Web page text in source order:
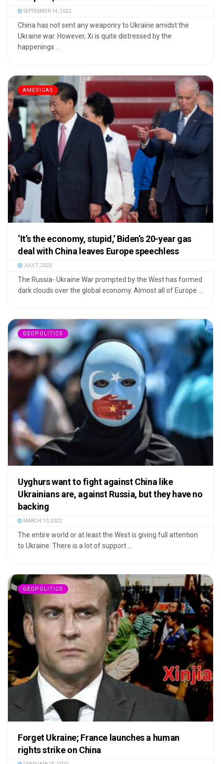
SEPTEMBER 14, 2022
China has not sent any weaponry to Ukraine amidst the
Ukraine war. However, Xi is quite distressed by the
happenings ...
AMERICAS
‘It’s the economy, stupid,’ Biden’s 20-year gas
deal with China leaves Europe speechless
JULY 7, 2022
The Russia- Ukraine War prompted by the West has formed
dark clouds over the global economy. Almost all of Europe ...
GEOPOLITICS
Uyghurs want to fight against China like
Ukrainians are, against Russia, but they have no
backing
MARCH 10, 2022
The entire world or at least the West is giving full attention
to Ukraine. There is a lot of support ...
GEOPOLITICS
Forget Ukraine; France launches a human
rights strike on China